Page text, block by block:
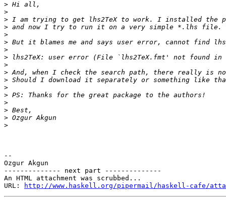
>
>
>
>
>
>
>
>
>
>
>
>
>
>
>
>
>
--
Ozgur Akgun
-------------- next part --------------
An HTML attachment was scrubbed...
URL:
http://www.haskell.org/pipermail/haskell-cafe/